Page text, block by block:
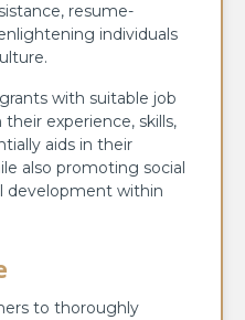
resume-
individuals
with suitable job
experience, skills,
aids in their
also promoting social
development within
to thoroughly